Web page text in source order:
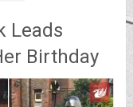
Leads
Birthday